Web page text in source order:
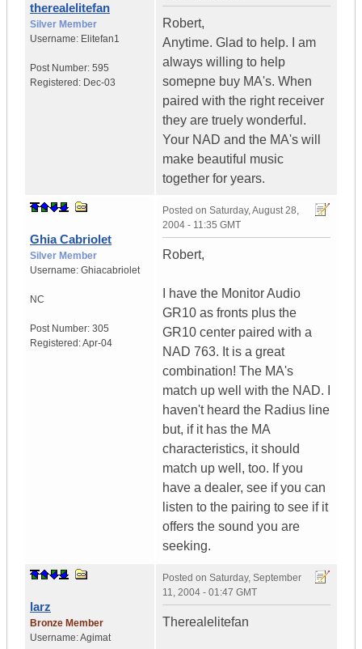
therealelitefan
Silver Member
Username: Elitefan1
Post Number: 595
Registered: Dec-03
Robert,
Anytime. Glad to help. I am
always willing to help
somepne buy MA's. When
paired with the right receiver
they are truely wonderful.
Your NAD and the MA's will
make beautiful music
together for years.
Ghia Cabriolet
Silver Member
Username: Ghiacabriolet
NC
Post Number: 305
Registered:Apr-04
Posted on Saturday, August 28,
2004 - 11:35 GMT
Robert,
I have the Monitor Audio
GR10 as fronts plus the
GR10 center paired with a
NAD 763. It is a great
combination! The MA's
match up well with the NAD. I
haven't heard the Radius line
but, if it has the MA
characteristics, it should
match up well, too. If you
have a dealer, see if you can
listen to the pairing to see if it
offers the sound you are
seeking.
larz
Bronze Member
Username:Agimat
Posted on Saturday, September
11, 2004 - 01:47 GMT
Therealelitefan